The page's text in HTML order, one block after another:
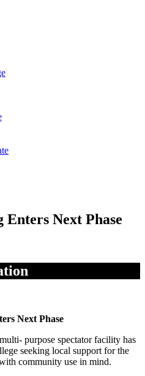
Enters Next Phase
Next Phase
purpose spectator facility has
seeking local support for the
community use in mind.